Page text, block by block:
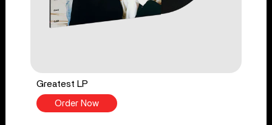
Greatest LP
Order Now